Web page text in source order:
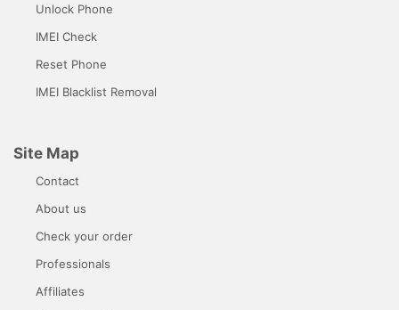
Unlock Phone
IMEI Check
Reset Phone
IMEI Blacklist Removal
Site Map
Contact
About us
Check your order
Professionals
Affiliates